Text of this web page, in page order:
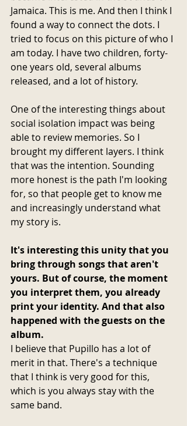
Jamaica. This is me. And then I think I
found a way to connect the dots. I
tried to focus on this picture of who I
am today. I have two children, forty-
one years old, several albums
released, and a lot of history.
One of the interesting things about
social isolation impact was being
able to review memories. So I
brought my different layers. I think
that was the intention. Sounding
more honest is the path I'm looking
for, so that people get to know me
and increasingly understand what
my story is.
It's interesting this unity that you
bring through songs that aren't
yours. But of course, the moment
you interpret them, you already
print your identity. And that also
happened with the guests on the
album.
I believe that Pupillo has a lot of
merit in that. There's a technique
that I think is very good for this,
which is you always stay with the
same band.